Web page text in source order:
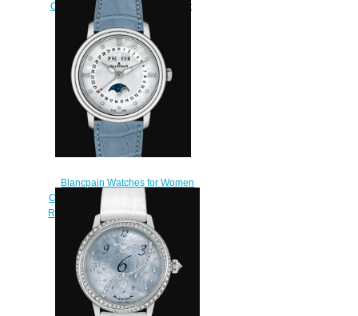
Cheap Price Quantième complet
Replica Watch 2360 1991A
55A
$220.00
Blancpain Watches for Women
Cheap Price Quantième Complet
Replica Watch 3663 1154 95A
$200.00